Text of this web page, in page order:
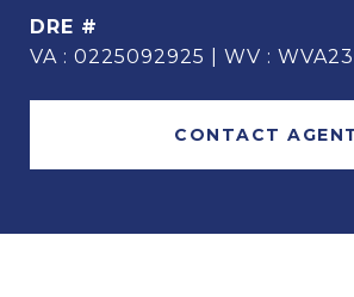
DRE #
VA : 0225092925 | WV :
CONTACT